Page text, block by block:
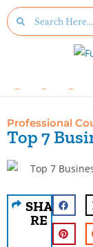
Professional
Top 7
SHA
RE